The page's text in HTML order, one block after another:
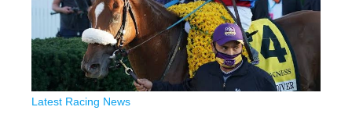
Latest Racing News